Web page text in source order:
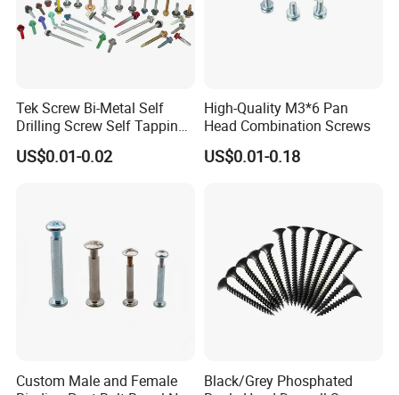
Tek Screw Bi-Metal Self
Drilling Screw Self Tapping
Screw Roofing Screw Wood
Screw Drywall Screw
US$0.01-0.02
High-Quality M3*6 Pan
Head Combination Screws
US$0.01-0.18
Custom Male and Female
Black/Grey Phosphated